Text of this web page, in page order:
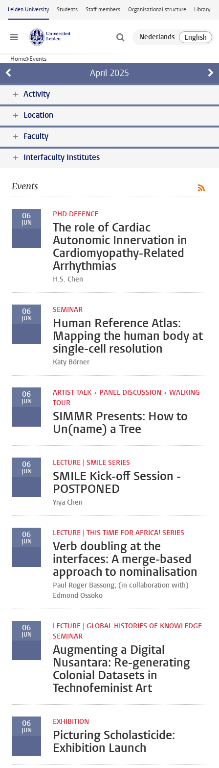
Skip to main content
Leiden University Students Staff members Organisational structure Library
Menu
Home Events
April 2025
Activity
Location
Faculty
Interfaculty Institutes
Events
06
JUN
PHD DEFENCE
The role of Cardiac
Autonomic Innervation in
Cardiomyopathy-Related
Arrhythmias
H.S. Chen
06
JUN
SEMINAR
Human Reference Atlas:
Mapping the human body at
single-cell resolution
Katy Börner
06
JUN
ARTIST TALK + PANEL DISCUSSION + WALKING
TOUR
SIMMR Presents: How to
Un(name) a Tree
06
JUN
LECTURE | SMILE SERIES
SMILE Kick-off Session -
POSTPONED
Yiya Chen
06
JUN
LECTURE | THIS TIME FOR AFRICA! SERIES
Verb doubling at the
interfaces: A merge-based
approach to nominalisation
Paul Roger Bassong; (in collaboration with)
Edmond Ossoko
06
JUN
LECTURE | GLOBAL HISTORIES OF KNOWLEDGE
SEMINAR
Augmenting a Digital
Nusantara: Re-generating
Colonial Datasets in
Technofeminist Art
06
JUN
EXHIBITION
Picturing Scholasticide:
Exhibition Launch